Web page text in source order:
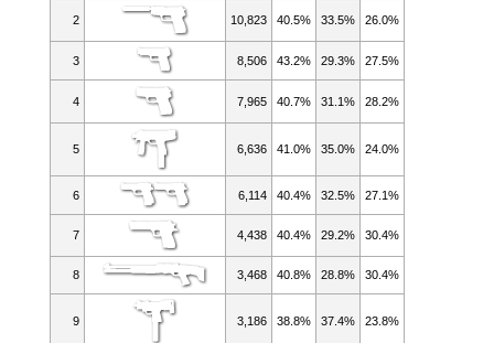
2 10,823 40.5% 33.5% 26.0%
3 8,506 43.2% 29.3% 27.5%
4 7,965 40.7% 31.1% 28.2%
5 6,636 41.0% 35.0% 24.0%
6 6,114 40.4% 32.5% 27.1%
7 4,438 40.4% 29.2% 30.4%
8 3,468 40.8% 28.8% 30.4%
9 3,186 38.8% 37.4% 23.8%